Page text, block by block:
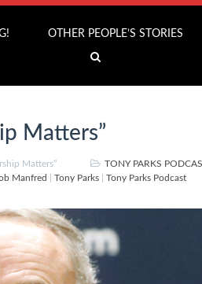
OTHER PEOPLE’S STORIES
Matters”
Matters” TONY PARKS
Manfred Tony Parks Tony Parks Podcast